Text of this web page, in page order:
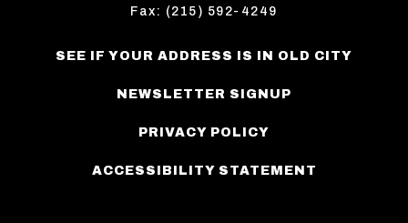
Fax: (215) 592-4249
SEE IF YOUR ADDRESS IS IN OLD CITY
NEWSLETTER SIGNUP
PRIVACY POLICY
ACCESSIBILITY STATEMENT